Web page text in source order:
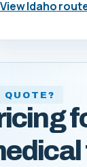
ViewIdaho
QUOTE?